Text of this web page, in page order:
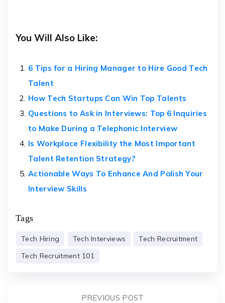
You Will Also Like:
6 Tips for a Hiring Manager to Hire Good Tech
Talent
How Tech Startups Can Win Top Talents
Questions to Ask in Interviews: Top 6 Inquiries
to Make During a Telephonic Interview
Is Workplace Flexibility the Most Important
Talent Retention Strategy?
Actionable Ways To Enhance And Polish Your
Interview Skills
Tags
Tech Hiring Tech Interviews
Tech Recruitment
Tech Recruitment 101
PREVIOUS POST